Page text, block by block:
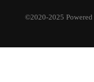
©2020-2025